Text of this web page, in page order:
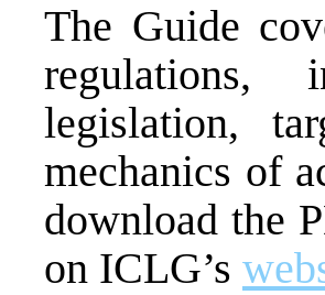
The Guide
regulations,
legislation,
mechanics of
download the
on ICLG’s